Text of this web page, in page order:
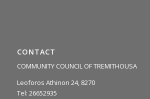
CONTACT
COMMUNITY COUNCIL OF TREMITHOUSA
Leoforos Athinon 24, 8270
Tel: 26652935